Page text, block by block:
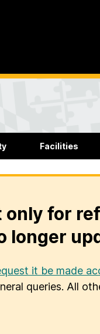
Facilities
for
longer
it be made
queries. All